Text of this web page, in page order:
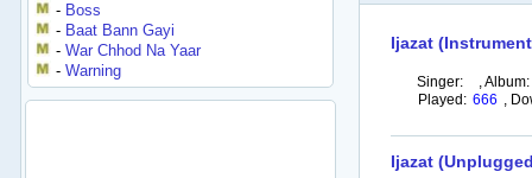
- Boss
- Baat Bann Gayi
-War Chhod Na Yaar
-Warning
Ijazat
Singer: ,Album:
Played: 666 ,
Ijazat